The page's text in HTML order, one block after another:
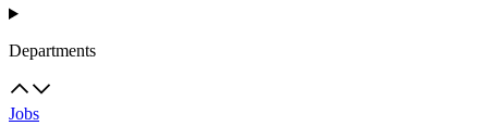
Departments
Jobs